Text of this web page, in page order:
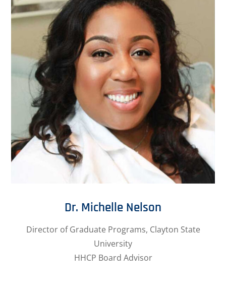
Dr. Michelle Nelson
Director of Graduate Programs, Clayton State
University
HHCP Board Advisor